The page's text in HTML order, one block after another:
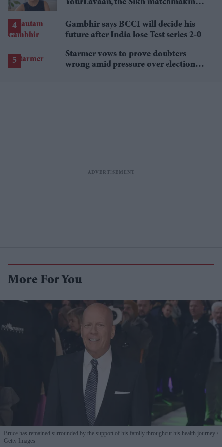
YourLavaan, the Sikh matchmaking
Gambhir says BCCI will decide his
future after India lose Test series 2-0
Starmer vows to prove doubters
wrong amid pressure over election
More For You
Bruce has remained surrounded by the support of his family throughout his health journey
Getty Images